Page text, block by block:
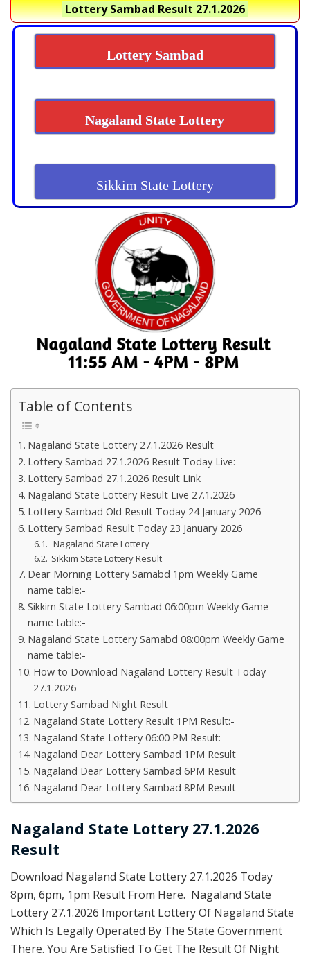
Lottery Sambad Result 27.1.2026
Lottery Sambad
Nagaland State Lottery
Sikkim State Lottery
Table of Contents
Nagaland State Lottery 27.1.2026 Result
Lottery Sambad 27.1.2026 Result Today Live:-
Lottery Sambad 27.1.2026 Result Link
Nagaland State Lottery Result Live 27.1.2026
Lottery Sambad Old Result Today 24 January 2026
Lottery Sambad Result Today 23 January 2026
Nagaland State Lottery
Sikkim State Lottery Result
Dear Morning Lottery Samabd 1pm Weekly Game
name table:-
Sikkim State Lottery Sambad 06:00pm Weekly Game
name table:-
Nagaland State Lottery Samabd 08:00pm Weekly Game
name table:-
How to Download Nagaland Lottery Result Today
27.1.2026
Lottery Sambad Night Result
Nagaland State Lottery Result 1PM Result:-
Nagaland State Lottery 06:00 PM Result:-
Nagaland Dear Lottery Sambad 1PM Result
Nagaland Dear Lottery Sambad 6PM Result
Nagaland Dear Lottery Sambad 8PM Result
Nagaland State Lottery 27.1.2026
Result
Download Nagaland State Lottery 27.1.2026 Today
8pm, 6pm, 1pm Result From Here. Nagaland State
Lottery 27.1.2026 Important Lottery Of Nagaland State
Which Is Legally Operated By The State Government
There. You Are Satisfied To Get The Result Of Night